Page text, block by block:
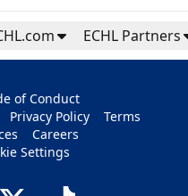
ECHL Partners
of Conduct
Privacy Policy
Terms
Careers
Settings